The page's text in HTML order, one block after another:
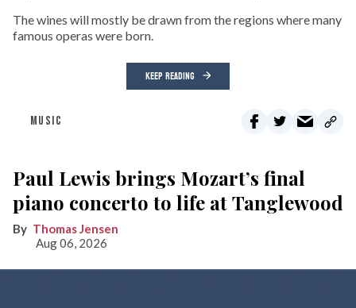
The wines will mostly be drawn from the regions where many
famous operas were born.
KEEP READING
MUSIC
Paul Lewis brings Mozart’s final
piano concerto to life at Tanglewood
Thomas Jensen
Aug 06, 2026